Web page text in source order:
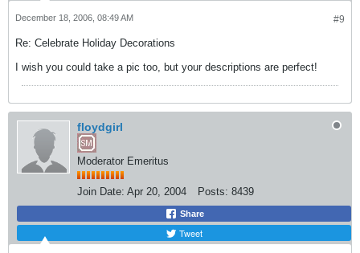
#9
December 18, 2006, 08:49 AM
Re: Celebrate Holiday Decorations
I wish you could take a pic too, but your descriptions are perfect!
floydgirl
Moderator Emeritus
Join Date: Apr 20, 2004 Posts: 8439
Share
Tweet